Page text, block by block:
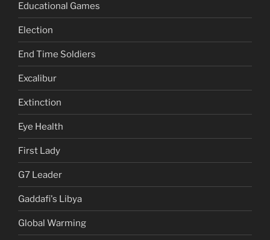
Educational Games
Election
End Time Soldiers
Excalibur
Extinction
Eye Health
First Lady
G7 Leader
Gaddafi's Libya
Global Warming